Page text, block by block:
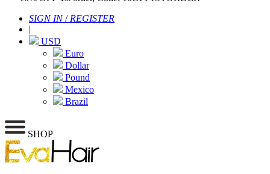
SIGN IN/ REGISTER
|
USD
Euro
Dollar
Pound
Mexico
Brazil
SHOP